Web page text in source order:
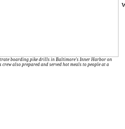
boarding pike drills in Baltimore's Inner Harbor on
also prepared and served hot meals to people at a